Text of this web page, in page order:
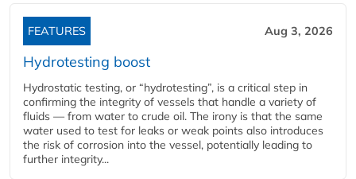
FEATURES Aug 3, 2026
Hydrotesting boost
Hydrostatic testing, or “hydrotesting”, is a critical step in
confirming the integrity of vessels that handle a variety of
fluids — from water to crude oil. The irony is that the same
water used to test for leaks or weak points also introduces
the risk of corrosion into the vessel, potentially leading to
further integrity...